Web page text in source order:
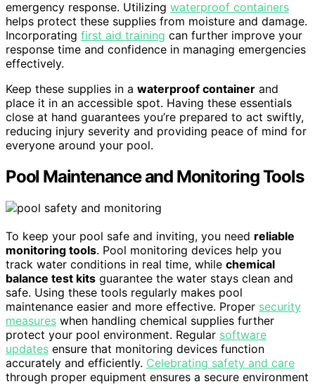
emergency response. Utilizing waterproof containers
helps protect these supplies from moisture and damage.
Incorporating first aid training can further improve your
response time and confidence in managing emergencies
effectively.
Keep these supplies in a waterproof container and
place it in an accessible spot. Having these essentials
close at hand guarantees you’re prepared to act swiftly,
reducing injury severity and providing peace of mind for
everyone around your pool.
Pool Maintenance and Monitoring Tools
To keep your pool safe and inviting, you need reliable
monitoring tools. Pool monitoring devices help you
track water conditions in real time, while chemical
balance test kits guarantee the water stays clean and
safe. Using these tools regularly makes pool
maintenance easier and more effective. Proper security
measures when handling chemical supplies further
protect your pool environment. Regular software
updates ensure that monitoring devices function
accurately and efficiently. Celebrating safety and care
through proper equipment ensures a secure environment